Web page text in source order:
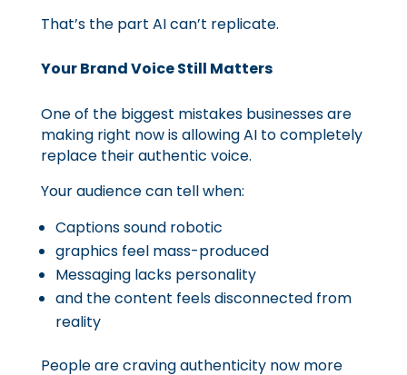
That’s the part AI can’t replicate.
Your Brand Voice Still Matters
One of the biggest mistakes businesses are
making right now is allowing AI to completely
replace their authentic voice.
Your audience can tell when:
Captions sound robotic
graphics feel mass-produced
Messaging lacks personality
and the content feels disconnected from
reality
People are craving authenticity now more